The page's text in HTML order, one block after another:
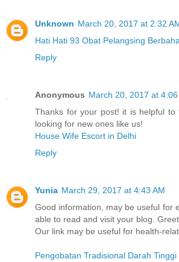
Unknown March 20, 2017 at 2:32
Hati Hati 93 Obat Pelangsing
Reply
Anonymous March 20, 2017 at 4:06
Thanks for your post! it is helpful to
looking for new ones like us!
House Wife Escort in Delhi
Reply
Yunia March 29, 2017 at 4:43 AM
Good information, may be useful for
able to read and visit your blog.
Our link may be useful for health-
Pengobatan Tradisional Darah Tinggi